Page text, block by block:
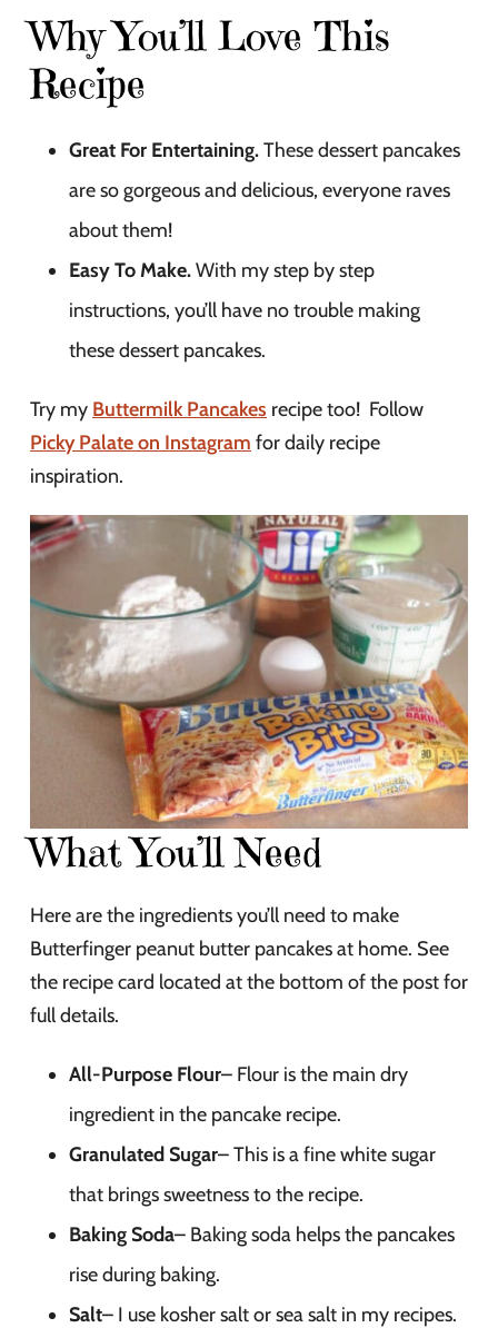
Why You’ll Love This
Recipe
Great For Entertaining.These dessert pancakes
are so gorgeous and delicious, everyone raves
about them!
Easy To Make.With my step by step
instructions, you’ll have no trouble making
these dessert pancakes.
Try my Buttermilk Pancakes recipe too! Follow
Picky Palate on Instagram for daily recipe
inspiration.
What You’ll Need
Here are the ingredients you’ll need to make
Butterfinger peanut butter pancakes at home. See
the recipe card located at the bottom of the post for
full details.
All-Purpose Flour– Flour is the main dry
ingredient in the pancake recipe.
Granulated Sugar– This is a fine white sugar
that brings sweetness to the recipe.
Baking Soda– Baking soda helps the pancakes
rise during baking.
Salt– I use kosher salt or sea salt in my recipes.